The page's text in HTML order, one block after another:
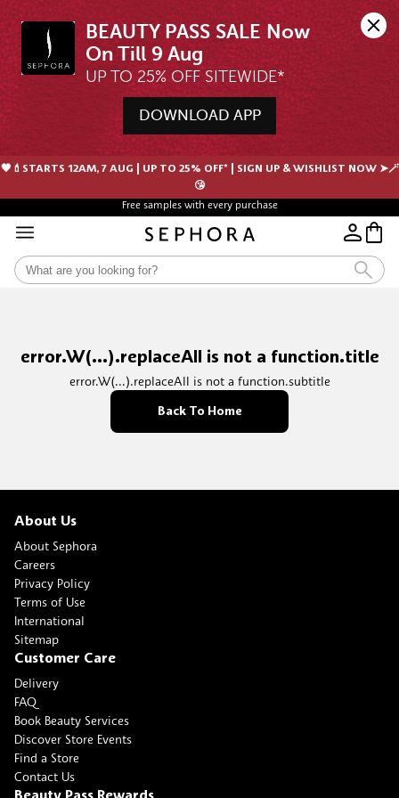
BEAUTY PASS SALE Now
UP TO 25% OFF SITEWIDE*
DOWNLOAD APP
🖤💄STARTS 12AM, 7 AUG | UP TO 25% OFF* | SIGN UP & WISHLIST NOW ➤🪄
😘
Free samples with every purchase
error.W(...).replaceAll is not a function.title
error.W(...).replaceAll is not a function.subtitle
Back To Home
About Us
About Sephora
Careers
Privacy Policy
Terms of Use
International
Sitemap
Customer Care
Delivery
FAQ
Book Beauty Services
Discover Store Events
Find a Store
Contact Us